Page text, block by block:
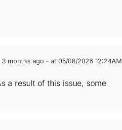
3 months ago - at 05/08/2026 12:24AM
a result of this issue, some